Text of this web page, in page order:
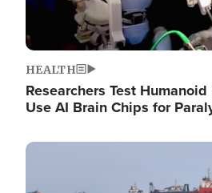
HEALTH
Researchers Test
Use AI Brain Chips for
Image